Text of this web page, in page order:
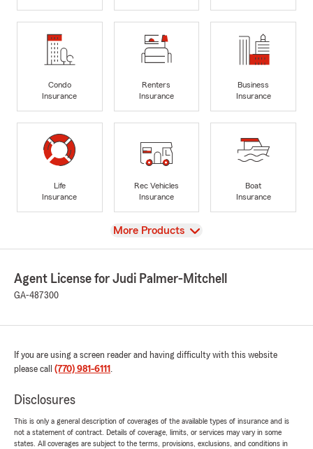
Condo
Insurance
Renters
Insurance
Business
Insurance
Life
Insurance
Rec Vehicles
Insurance
Boat
Insurance
View
More Products
Agent License for Judi Palmer-Mitchell
GA-487300
If you are using a screen reader and having difficulty with this website
please call (770) 981-6111 .
Disclosures
This is only a general description of coverages of the available types of insurance and is
not a statement of contract. Details of coverage, limits, or services may vary in some
states. All coverages are subject to the terms, provisions, exclusions, and conditions in